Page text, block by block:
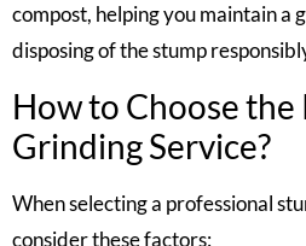
compost, helping you maintain a
disposing of the stump
How to Choose the
Grinding Service?
When selecting a professional
consider these factors: